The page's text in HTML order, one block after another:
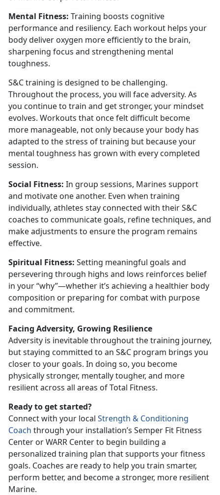
Mental Fitness: Training boosts cognitive
performance and resiliency. Each workout helps your
body deliver oxygen more efficiently to the brain,
sharpening focus and strengthening mental
toughness.
S&C training is designed to be challenging.
Throughout the process, you will face adversity. As
you continue to train and get stronger, your mindset
evolves. Workouts that once felt difficult become
more manageable, not only because your body has
adapted to the stress of training but because your
mental toughness has grown with every completed
session.
Social Fitness: In group sessions, Marines support
and motivate one another. Even when training
individually, athletes stay connected with their S&C
coaches to communicate goals, refine techniques, and
make adjustments to ensure the program remains
effective.
Spiritual Fitness: Setting meaningful goals and
persevering through highs and lows reinforces belief
in your “why”—whether it’s achieving a healthier body
composition or preparing for combat with purpose
and commitment.
Facing Adversity, Growing Resilience
Adversity is inevitable throughout the training journey,
but staying committed to an S&C program brings you
closer to your goals. In doing so, you become
physically stronger, mentally tougher, and more
resilient across all areas of Total Fitness.
Ready to get started?
Connect with your local Strength & Conditioning
Coach through your installation’s Semper Fit Fitness
Center or WARR Center to begin building a
personalized training plan that supports your fitness
goals. Coaches are ready to help you train smarter,
perform better, and become a stronger, more resilient
Marine.